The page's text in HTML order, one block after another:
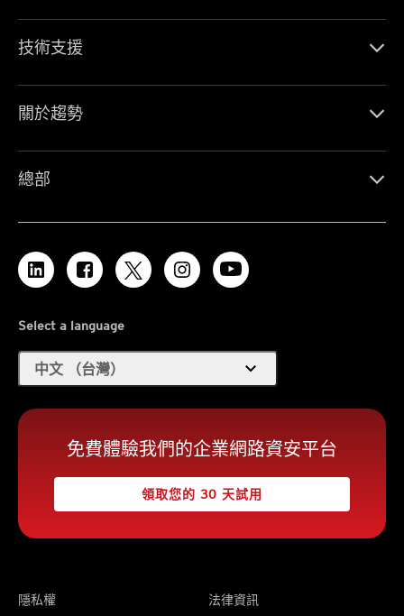
技術支援
關於趨勢
總部
Select a language
中文 （台灣） expand_more
免費體驗我們的企業網路資安平台
領取您的 30 天試用
隱私權 法律資訊